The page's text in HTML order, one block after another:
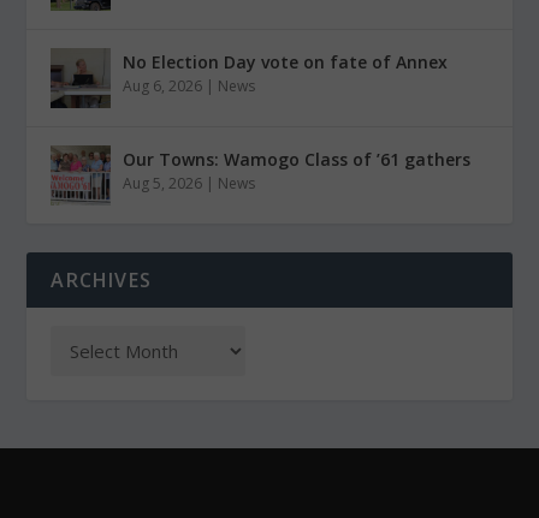
No Election Day vote on fate of Annex
Aug 6, 2026 | News
Our Towns: Wamogo Class of ’61 gathers
Aug 5, 2026 | News
ARCHIVES